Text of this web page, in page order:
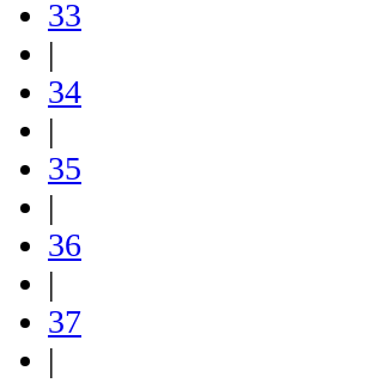
33
|
34
|
35
|
36
|
37
|